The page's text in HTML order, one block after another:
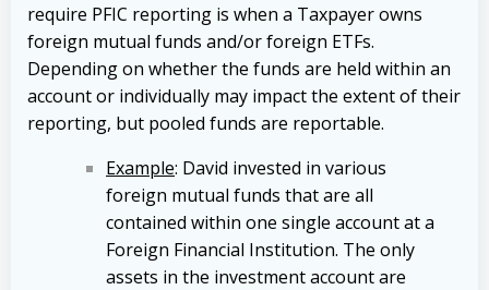
require PFIC reporting is when a Taxpayer owns
foreign mutual funds and/or foreign ETFs.
Depending on whether the funds are held within an
account or individually may impact the extent of their
reporting, but pooled funds are reportable.
Example: David invested in various
foreign mutual funds that are all
contained within one single account at a
Foreign Financial Institution. The only
assets in the investment account are